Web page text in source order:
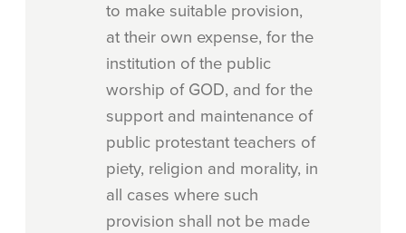
to make suitable provision,
at their own expense, for the
institution of the public
worship of GOD, and for the
support and maintenance of
public protestant teachers of
piety, religion and morality, in
all cases where such
provision shall not be made